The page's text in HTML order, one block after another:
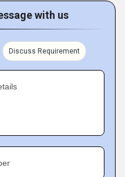
with us
Discuss Requirement